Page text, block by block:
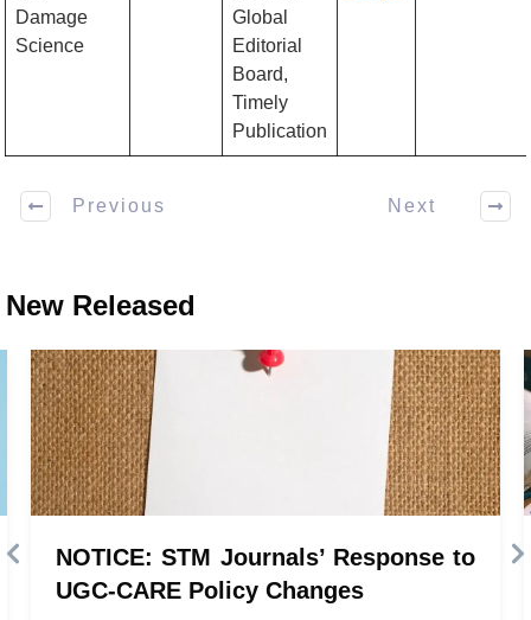
Damage
Science
Global
Editorial
Board,
Timely
Publication
Previous Next
New Released
NOTICE: STM Journals’ Response to
UGC-CARE Policy Changes